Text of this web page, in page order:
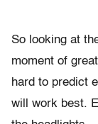
So looking at
moment of
hard to predict
will work best.